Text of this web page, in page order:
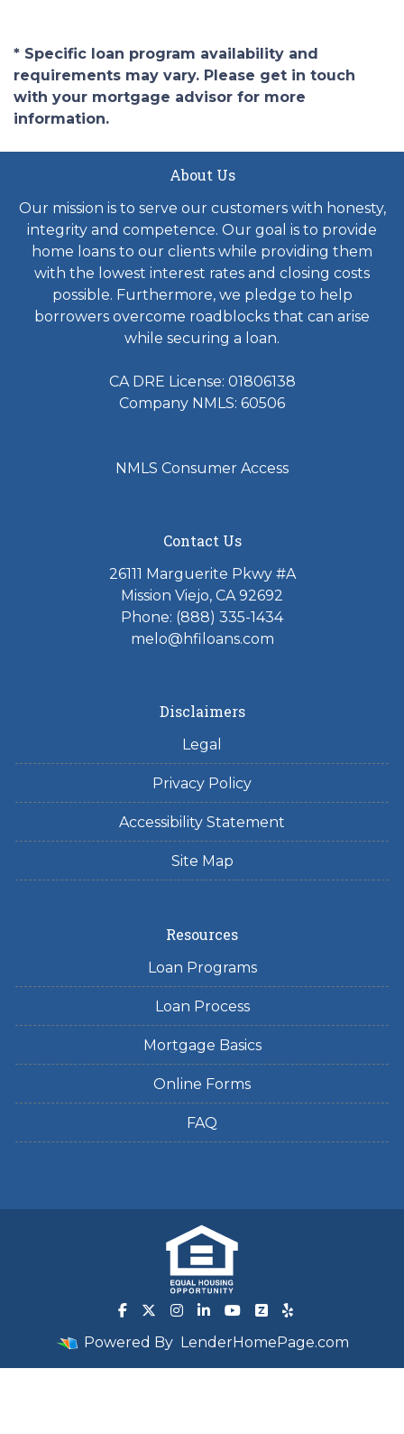
* Specific loan program availability and
requirements may vary. Please get in touch
with your mortgage advisor for more
information.
About Us
Our mission is to serve our customers with honesty,
integrity and competence. Our goal is to provide
home loans to our clients while providing them
with the lowest interest rates and closing costs
possible. Furthermore, we pledge to help
borrowers overcome roadblocks that can arise
while securing a loan.
CA DRE License: 01806138
Company NMLS: 60506
NMLS Consumer Access
Contact Us
26111 Marguerite Pkwy #A
Mission Viejo, CA 92692
Phone: (888) 335-1434
melo@hfiloans.com
Disclaimers
Legal
Privacy Policy
Accessibility Statement
Site Map
Resources
Loan Programs
Loan Process
Mortgage Basics
Online Forms
FAQ
Powered By LenderHomePage.com